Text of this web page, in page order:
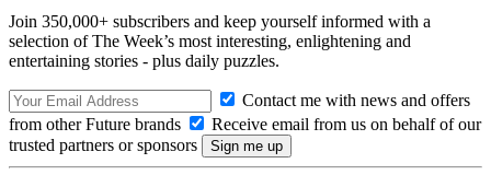
Join 350,000+ subscribers and keep yourself informed with a
selection of The Week’s most interesting, enlightening and
entertaining stories - plus daily puzzles.
Contact me with news and offers
from other Future brands
Receive email from us on behalf of our
trusted partners or sponsors